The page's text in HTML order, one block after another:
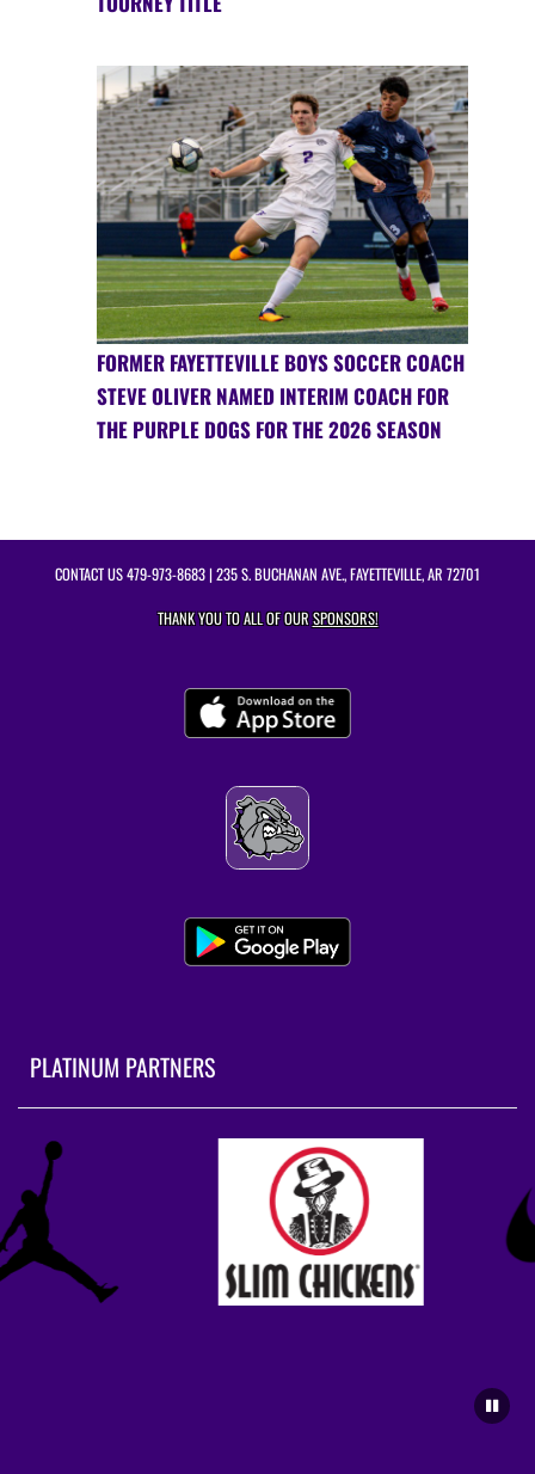
FORMER FAYETTEVILLE BOYS SOCCER COACH
STEVE OLIVER NAMED INTERIM COACH FOR
THE PURPLE DOGS FOR THE 2026 SEASON
CONTACT US479-973-8683| 235 S. BUCHANAN AVE., FAYETTEVILLE, AR 72701
THANK YOU TO ALL OF OURSPONSORS!
PLATINUM PARTNERS